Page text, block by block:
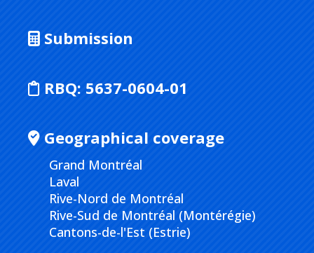
Submission
RBQ: 5637-0604-01
Geographical coverage
Grand Montréal
Laval
Rive-Nord de Montréal
Rive-Sud de Montréal (Montérégie)
Cantons-de-l'Est (Estrie)